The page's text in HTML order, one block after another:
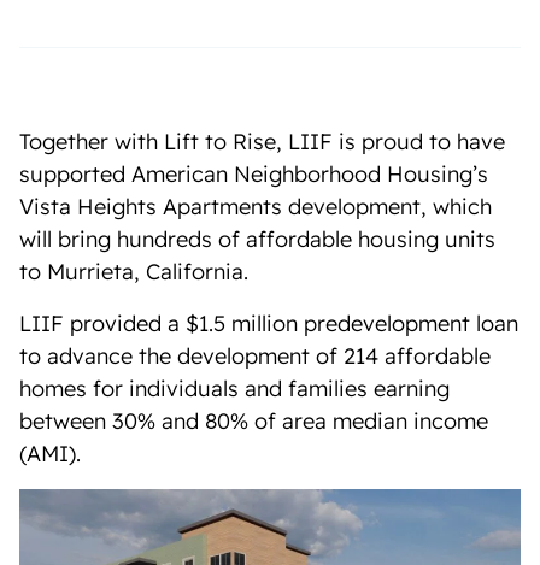
Together with Lift to Rise, LIIF is proud to have
supported American Neighborhood Housing’s
Vista Heights Apartments development, which
will bring hundreds of affordable housing units
to Murrieta, California.
LIIF provided a $1.5 million predevelopment loan
to advance the development of 214 affordable
homes for individuals and families earning
between 30% and 80% of area median income
(AMI).